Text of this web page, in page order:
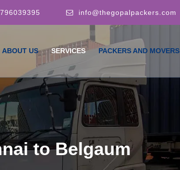
info@thegopalpackers.com
ABOUT US SERVICES PACKERS AND MOVERS
to Belgaum